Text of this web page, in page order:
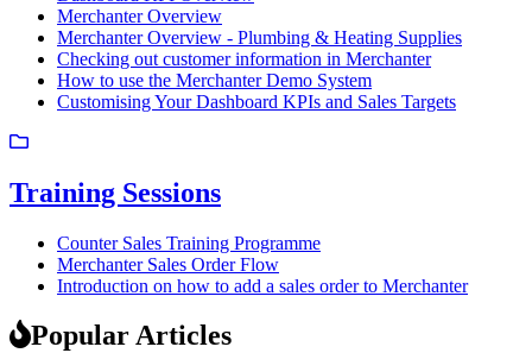
Merchanter Overview
Merchanter Overview - Plumbing & Heating Supplies
Checking out customer information in Merchanter
How to use the Merchanter Demo System
Customising Your Dashboard KPIs and Sales Targets
Training Sessions
Counter Sales Training Programme
Merchanter Sales Order Flow
Introduction on how to add a sales order to Merchanter
Popular Articles